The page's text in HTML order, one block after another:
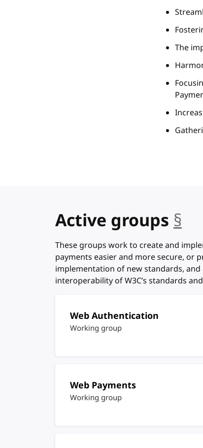
The
Active groups §
These groups work to create and
payments easier and more secure, or
implementation of new standards,
interoperability of W3C’s standards
Web Authentication
Working group
Web Payments
Working group